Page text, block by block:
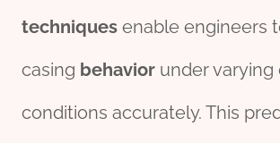
techniques enable engineers
casing behavior under varying
conditions accurately. This